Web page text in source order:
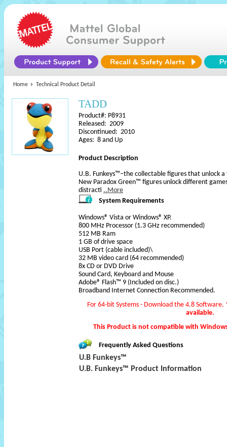
Home Technical Product Detail
TADD
Product#: P8931
Released: 2009
Discontinued: 2010
Ages: 8 and Up
Product Description
U.B. Funkeys™–the collectable figures that unlock
New Paradox Green™ figures unlock different
distracti ..More
System Requirements
Windows® Vista or Windows® XP.
800 MHz Processor (1.3 GHz recommended)
512 MB Ram
1 GB of drive space
USB Port (cable included)\
32 MB video card (64 recommended)
8x CD or DVD Drive
Sound Card, Keyboard and Mouse
Adobe® Flash™ 9 (Included on disc.)
Broadband Internet Connection Recommended.
For 64-bit Systems - Download the 4.8 Software.
available.
This Product is not compatible with
Frequently Asked Questions
U.B Funkeys™
U.B. Funkeys™ Product Information